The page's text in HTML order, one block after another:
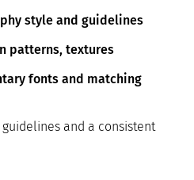
style and guidelines
patterns, textures
fonts and matching
and a consistent